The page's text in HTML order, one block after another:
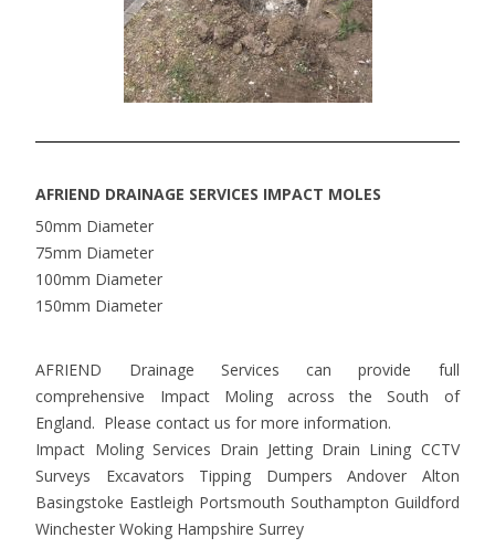
AFRIEND DRAINAGE SERVICES IMPACT MOLES
50mm Diameter
75mm Diameter
100mm Diameter
150mm Diameter
AFRIEND Drainage Services can provide full
comprehensive Impact Moling across the South of
England. Please contact us for more information.
Impact Moling Services Drain Jetting Drain Lining CCTV
Surveys Excavators Tipping Dumpers Andover Alton
Basingstoke Eastleigh Portsmouth Southampton Guildford
Winchester Woking Hampshire Surrey